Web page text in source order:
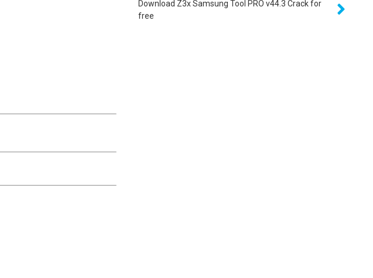
Download Z3x Samsung Tool PRO v44.3 Crack for
free